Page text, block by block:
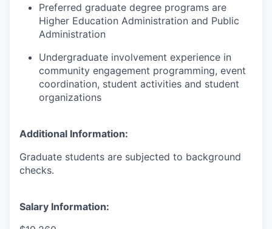
Preferred graduate degree programs are
Higher Education Administration and Public
Administration
Undergraduate involvement experience in
community engagement programming, event
coordination, student activities and student
organizations
Additional Information:
Graduate students are subjected to background
checks.
Salary Information: